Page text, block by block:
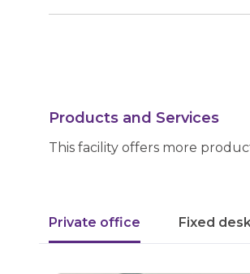
Products and Services
This facility offers more
Private office Fixed